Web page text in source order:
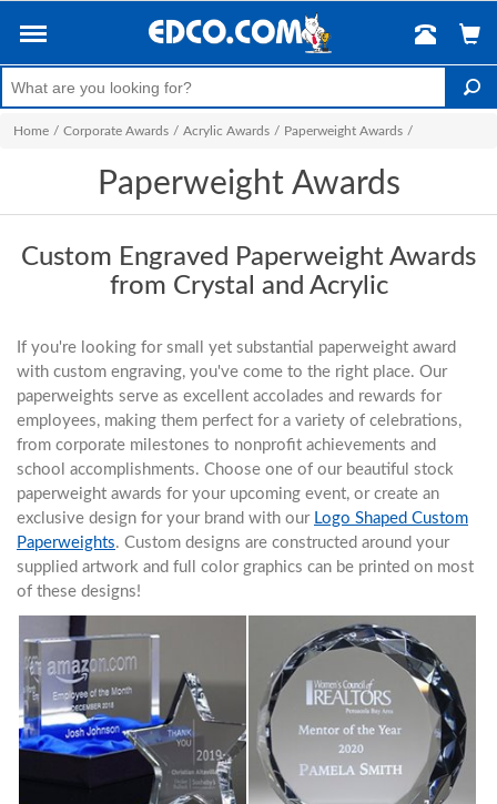
Home / Corporate Awards / Acrylic Awards / Paperweight Awards /
Paperweight Awards
Custom Engraved Paperweight Awards
from Crystal and Acrylic
If you're looking for small yet substantial paperweight award
with custom engraving, you've come to the right place. Our
paperweights serve as excellent accolades and rewards for
employees, making them perfect for a variety of celebrations,
from corporate milestones to nonprofit achievements and
school accomplishments. Choose one of our beautiful stock
paperweight awards for your upcoming event, or create an
exclusive design for your brand with our Logo Shaped Custom
Paperweights. Custom designs are constructed around your
supplied artwork and full color graphics can be printed on most
of these designs!